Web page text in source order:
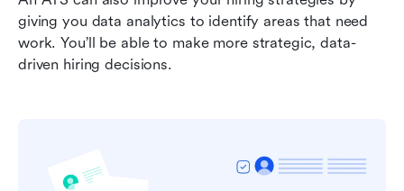
giving you data analytics to identify areas that need
work. You’ll be able to make more strategic, data-
driven hiring decisions.